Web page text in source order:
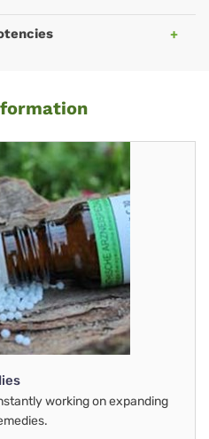
working on expanding